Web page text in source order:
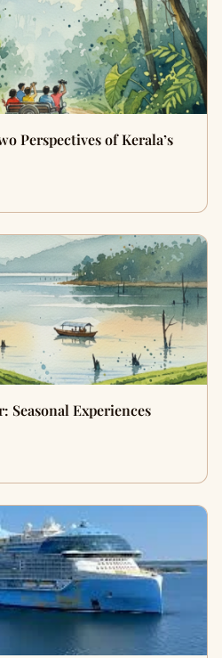
Perspectives of Kerala’s
Seasonal Experiences